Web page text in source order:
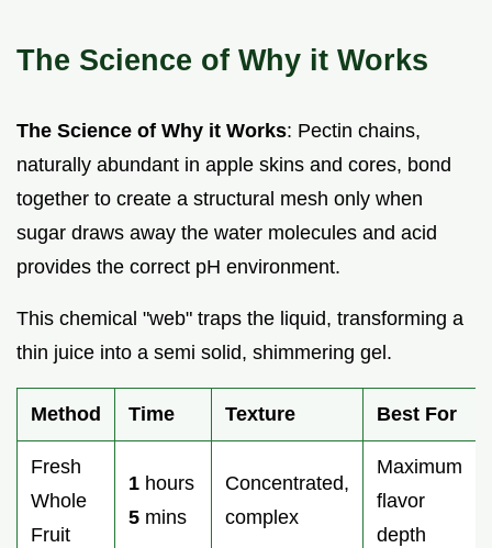
The Science of Why it Works
The Science of Why it Works: Pectin chains,
naturally abundant in apple skins and cores, bond
together to create a structural mesh only when
sugar draws away the water molecules and acid
provides the correct pH environment.
This chemical "web" traps the liquid, transforming a
thin juice into a semi solid, shimmering gel.
Method Time Texture Best For
Fresh
Whole
Fruit
1 hours
5 mins
Concentrated,
complex
Maximum
flavor
depth